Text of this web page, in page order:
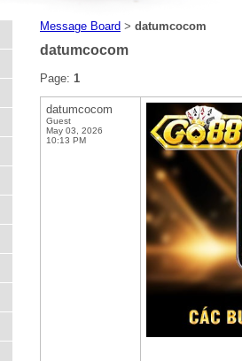
Message Board > datumcocom
datumcocom
Page: 1
datumcocom
Guest
May 03, 2026
10:13 PM